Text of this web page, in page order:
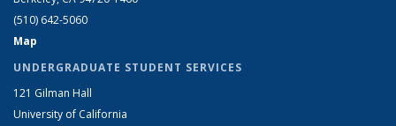
(510) 642-5060
Map
UNDERGRADUATE STUDENT SERVICES
121 Gilman Hall
University of California